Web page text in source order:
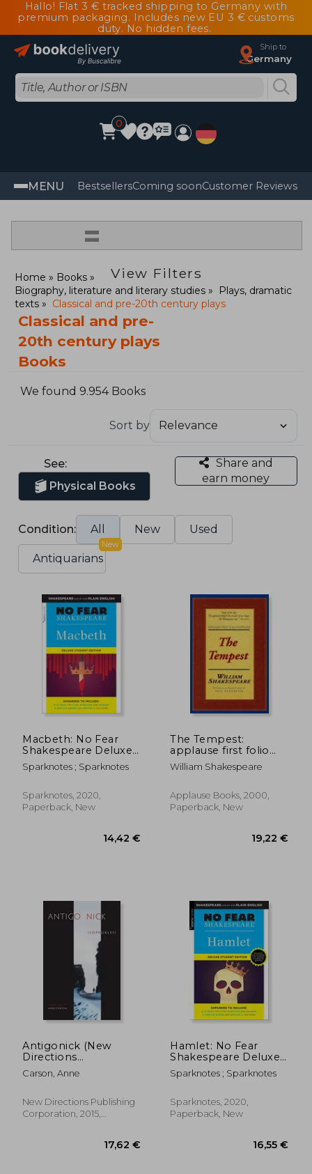
Hallo! Flat 3 € tracked shipping to Germany with
premium packaging. Includes new EU 3 € customs
duty. No hidden fees.
Ship to
Germany
0
MENU BestsellersComing soonCustomer Reviews
=
View Filters
Home
Books
Biography, literature and literary studies
Plays, dramatic
texts
Classical and pre-20th century plays
Classical and pre-
20th century plays
Books
We found 9.954 Books
Sort by
See:
Physical Books
Share and
earn money
Condition: All New Used
Antiquarians
New
Macbeth: No Fear
Shakespeare Deluxe
Student Edition
(Volume 28)
Sparknotes ; Sparknotes
Sparknotes, 2020,
Paperback, New
14,42 €
The Tempest:
applause first folio
editions
William Shakespeare
Applause Books, 2000,
Paperback, New
Antigonick (New
Directions
Paperbook)
Carson, Anne
New Directions Publishing
Corporation, 2015,
Hamlet: No Fear
Shakespeare Deluxe
Student Edition: 26
Sparknotes ; Sparknotes
Sparknotes, 2020,
Paperback, New